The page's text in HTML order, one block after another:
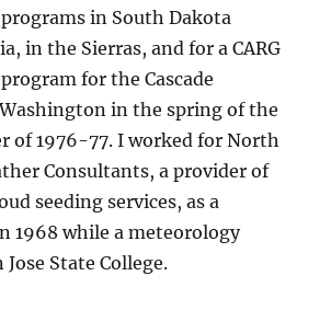
in South Dakota
in the Sierras, and for a CARG
for the Cascade
in the spring of the
of 1976-77. I worked for North
Consultants, a provider of
seeding services, as a
1968 while a meteorology
State College.